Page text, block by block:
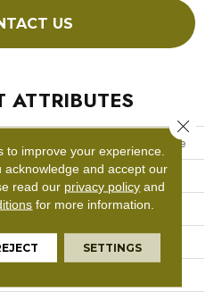
US
ATTRIBUTES
Revwood Select Rare Vintage
Gray
Mohawk
Laminated Wood
to improve your experience.
acknowledge and accept our
read our privacy policy and
for more information.
SETTINGS
Close